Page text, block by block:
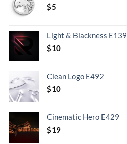
$5
Light & Blackness E139
Original
.
$10Current
$10.
Clean Logo E492
$10
Cinematic Hero E429
$19